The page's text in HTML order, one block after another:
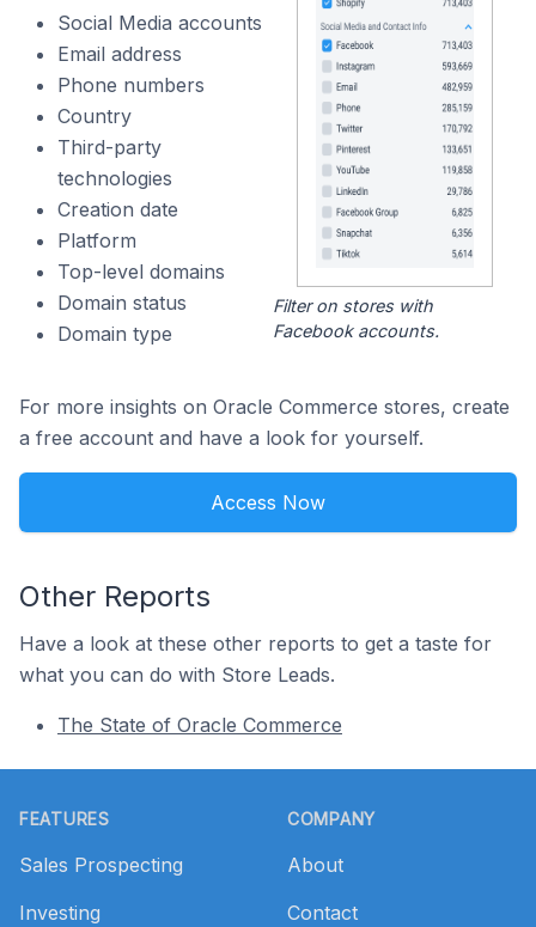
Social Media accounts
Email address
Phone numbers
Country
Third-party
technologies
Creation date
Platform
Top-level domains
Domain status
Domain type
Filter on stores with
Facebook accounts.
For more insights on Oracle Commerce stores, create
a free account and have a look for yourself.
Access Now
Other Reports
Have a look at these other reports to get a taste for
what you can do with Store Leads.
The State of Oracle Commerce
FEATURES
Sales Prospecting
Investing
COMPANY
About
Contact